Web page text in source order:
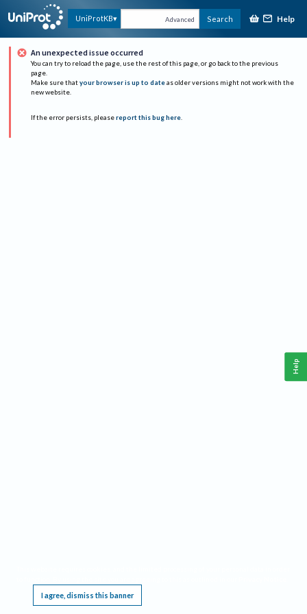
UniProtKB Advanced Search Help
An unexpected issue occurred
You can try to reload the page, use the rest of this page, or go back to the previous
page.
Make sure that your browser is up to date as older versions might not work with the
new website.
If the error persists, please report this bug here.
I agree, dismiss this banner
Help